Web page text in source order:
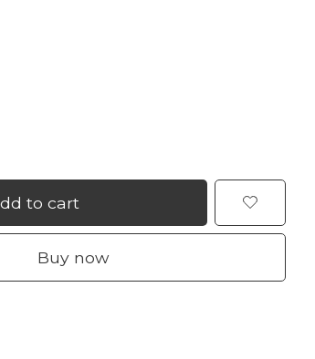
to cart
Buy now